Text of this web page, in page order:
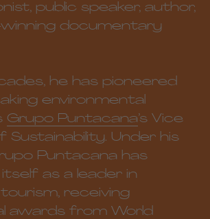
public speaker, author,
documentary
he has pioneered
environmental
Grupo Puntacana’s Vice
Sustainability. Under his
Puntacana has
as a leader in
receiving
awards from World